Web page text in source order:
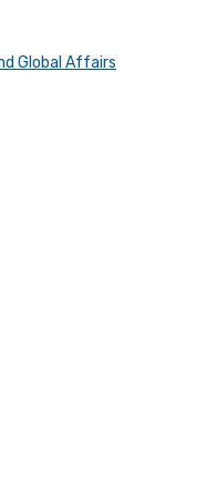
Global Affairs